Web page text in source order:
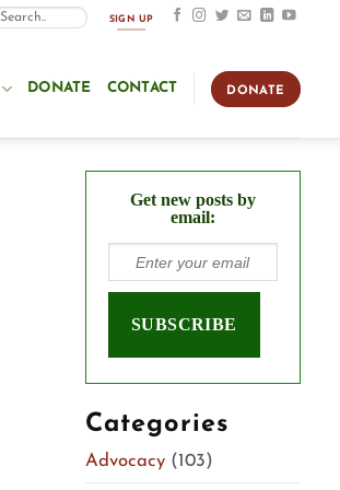
SIGN UP
DONATE CONTACT DONATE
Get new posts by
email:
Categories
Advocacy(103)